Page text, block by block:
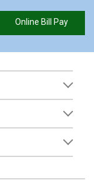
Online Bill Pay